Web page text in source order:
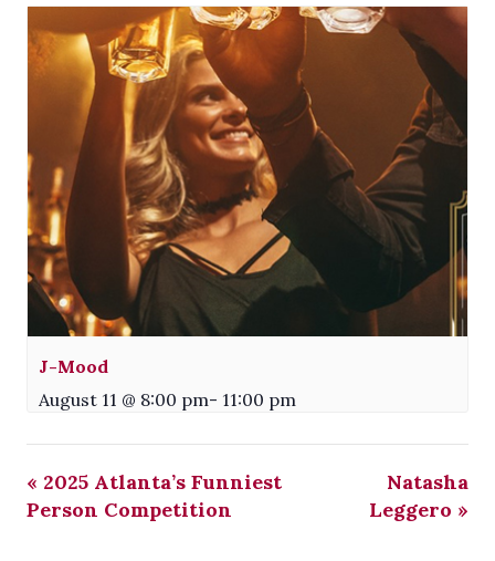
J-Mood
August 11 @ 8:00 pm- 11:00 pm
« 2025 Atlanta’s Funniest
Person Competition
Natasha
Leggero »